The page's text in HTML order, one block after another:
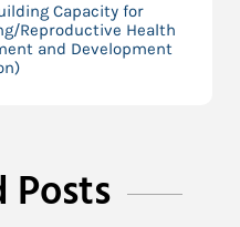
Capacity for
Reproductive Health
and Development
Posts